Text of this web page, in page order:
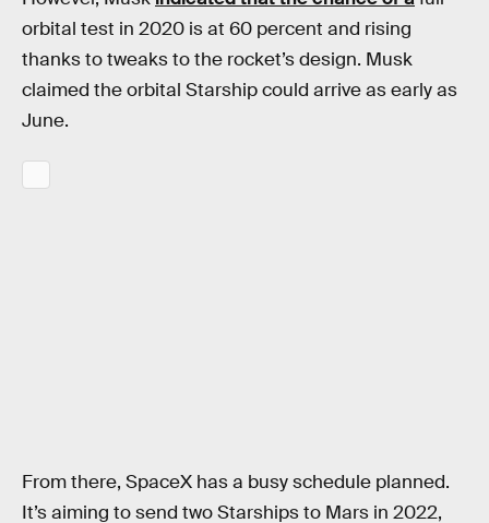
orbital test in 2020 is at 60 percent and rising
thanks to tweaks to the rocket’s design. Musk
claimed the orbital Starship could arrive as early as
June.
From there, SpaceX has a busy schedule planned.
It’s aiming to send two Starships to Mars in 2022,